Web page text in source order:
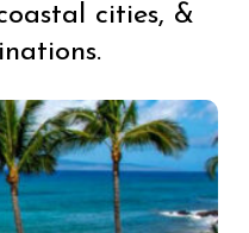
cities, &